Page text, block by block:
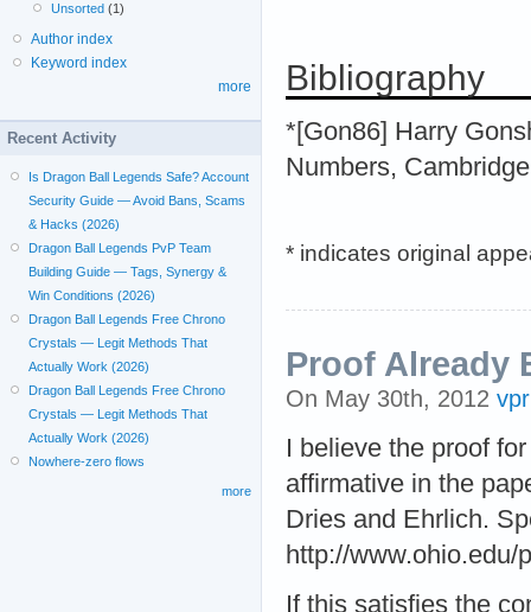
Bibliography
*[Gon86] Harry
Numbers,
* indicates original
Proof Already
On May 30th, 2012
I believe the proof
affirmative in the
Dries and Ehrlich.
http://
If this satisfies the
Unsorted (1)
Author index
Keyword index
more
Recent Activity
Is Dragon Ball Legends Safe? Account
Security Guide — Avoid Bans, Scams
& Hacks (2026)
Dragon Ball Legends PvP Team
Building Guide — Tags, Synergy &
Win Conditions (2026)
Dragon Ball Legends Free Chrono
Crystals — Legit Methods That
Actually Work (2026)
Dragon Ball Legends Free Chrono
Crystals — Legit Methods That
Actually Work (2026)
Nowhere-zero flows
more